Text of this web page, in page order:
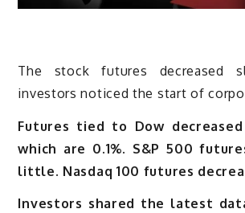
The stock futures decreased
investors noticed the start of
Futures tied to Dow
which are 0.1%. S&P 500
little. Nasdaq 100 futures
Investors shared the latest